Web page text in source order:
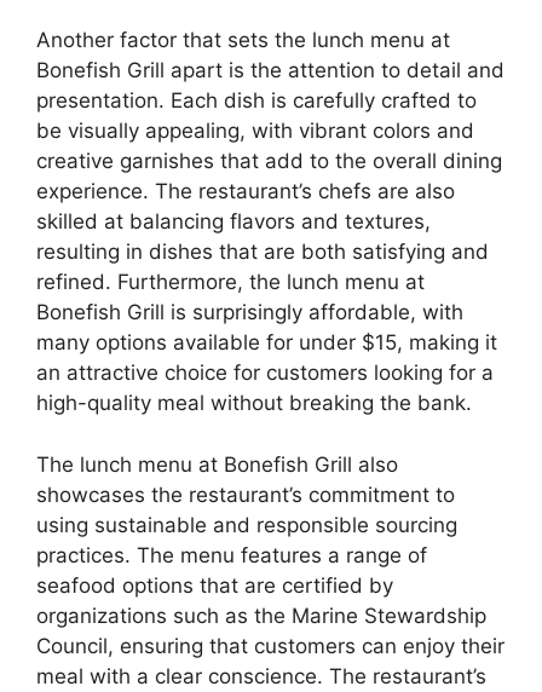
Another factor that sets the lunch menu at
Bonefish Grill apart is the attention to detail and
presentation. Each dish is carefully crafted to
be visually appealing, with vibrant colors and
creative garnishes that add to the overall dining
experience. The restaurant’s chefs are also
skilled at balancing flavors and textures,
resulting in dishes that are both satisfying and
refined. Furthermore, the lunch menu at
Bonefish Grill is surprisingly affordable, with
many options available for under $15, making it
an attractive choice for customers looking for a
high-quality meal without breaking the bank.
The lunch menu at Bonefish Grill also
showcases the restaurant’s commitment to
using sustainable and responsible sourcing
practices. The menu features a range of
seafood options that are certified by
organizations such as the Marine Stewardship
Council, ensuring that customers can enjoy their
meal with a clear conscience. The restaurant’s